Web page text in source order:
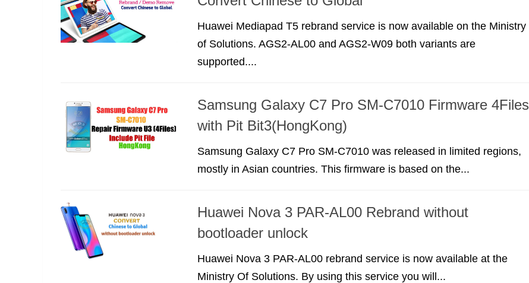
Huawei Mediapad T5 rebrand service is now available on the Ministry
of Solutions. AGS2-AL00 and AGS2-W09 both variants are
supported....
Samsung Galaxy C7 Pro SM-C7010 Firmware 4Files
with Pit Bit3(HongKong)
Samsung Galaxy C7 Pro SM-C7010 was released in limited regions,
mostly in Asian countries. This firmware is based on the...
Huawei Nova 3 PAR-AL00 Rebrand without
bootloader unlock
Huawei Nova 3 PAR-AL00 rebrand service is now available at the
Ministry Of Solutions. By using this service you will...